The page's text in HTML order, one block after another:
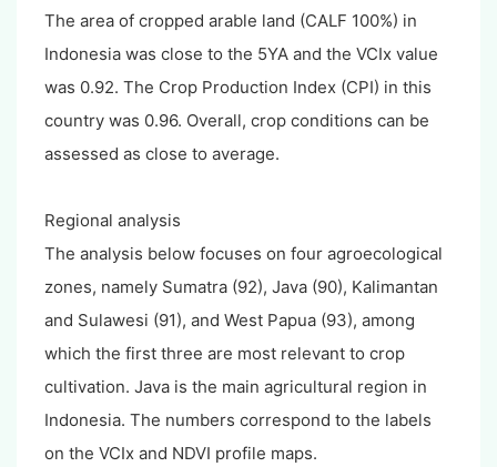
The area of cropped arable land (CALF 100%) in
Indonesia was close to the 5YA and the VCIx value
was 0.92. The Crop Production Index (CPI) in this
country was 0.96. Overall, crop conditions can be
assessed as close to average.
Regional analysis
The analysis below focuses on four agroecological
zones, namely Sumatra (92), Java (90), Kalimantan
and Sulawesi (91), and West Papua (93), among
which the first three are most relevant to crop
cultivation. Java is the main agricultural region in
Indonesia. The numbers correspond to the labels
on the VCIx and NDVI profile maps.